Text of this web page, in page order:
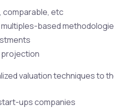
comparable, etc
based
projection
valuation techniques to
ups companies